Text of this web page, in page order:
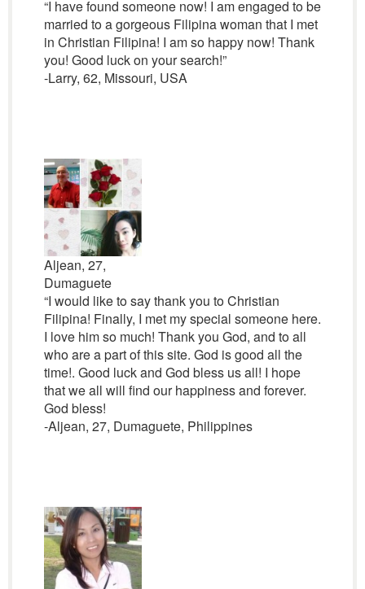
“I have found someone now! I am engaged to be
married to a gorgeous Filipina woman that I met
in Christian Filipina! I am so happy now! Thank
you! Good luck on your search!”
-Larry, 62, Missouri, USA
Aljean, 27,
Dumaguete
“I would like to say thank you to Christian
Filipina! Finally, I met my special someone here.
I love him so much! Thank you God, and to all
who are a part of this site. God is good all the
time!. Good luck and God bless us all! I hope
that we all will find our happiness and forever.
God bless!
-Aljean, 27, Dumaguete, Philippines